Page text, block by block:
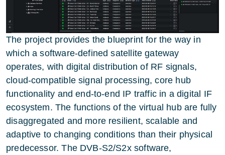
The project provides the blueprint for the way in
which a software-defined satellite gateway
operates, with digital distribution of RF signals,
cloud-compatible signal processing, core hub
functionality and end-to-end IP traffic in a digital IF
ecosystem. The functions of the virtual hub are fully
disaggregated and more resilient, scalable and
adaptive to changing conditions than their physical
predecessor. The DVB-S2/S2x software,